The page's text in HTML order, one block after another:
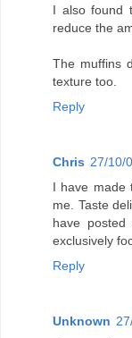
I also found
reduce the
The muffins
texture too.
Reply
Chris 27/10/
I have made
me. Taste
have
exclusively
Reply
Unknown